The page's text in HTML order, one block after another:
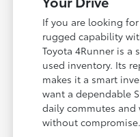
If you are looking
rugged capability
Toyota 4Runner is
used inventory. Its
makes it a smart
want a dependable
daily commutes and
without compromise.